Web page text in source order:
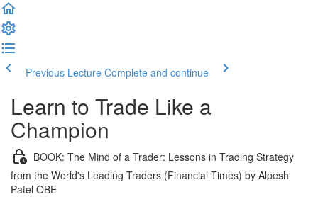
Previous Lecture Complete and continue
Learn to Trade Like a
Champion
BOOK: The Mind of a Trader: Lessons in Trading Strategy
from the World's Leading Traders (Financial Times) by Alpesh
Patel OBE